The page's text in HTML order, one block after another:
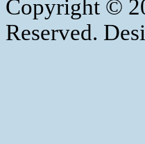
Copyright ©
Reserved.